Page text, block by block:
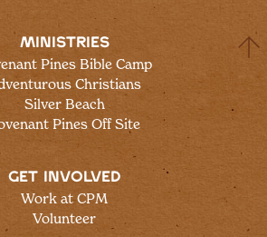
MINISTRIES
Pines Bible Camp
Christians
Silver Beach
Pines Off Site
GET INVOLVED
Work at CPM
Volunteer